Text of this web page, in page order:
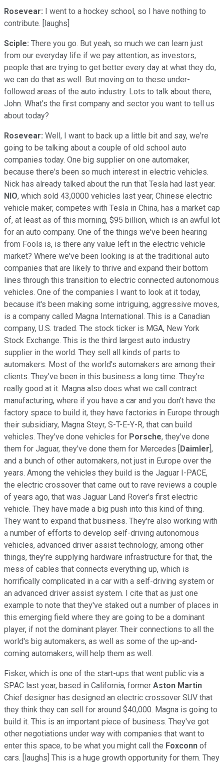
Rosevear: I went to a hockey school, so I have nothing to
contribute. [laughs]
Sciple: There you go. But yeah, so much we can learn just
from our everyday life if we pay attention, as investors,
people that are trying to get better every day at what they do,
we can do that as well. But moving on to these under-
followed areas of the auto industry. Lots to talk about there,
John. What's the first company and sector you want to tell us
about today?
Rosevear: Well, I want to back up a little bit and say, we're
going to be talking about a couple of old school auto
companies today. One big supplier on one automaker,
because there's been so much interest in electric vehicles.
Nick has already talked about the run that Tesla had last year.
NIO, which sold 43,0000 vehicles last year, Chinese electric
vehicle maker, competes with Tesla in China, has a market cap
of, at least as of this morning, $95 billion, which is an awful lot
for an auto company. One of the things we've been hearing
from Fools is, is there any value left in the electric vehicle
market? Where we've been looking is at the traditional auto
companies that are likely to thrive and expand their bottom
lines through this transition to electric connected autonomous
vehicles. One of the companies I want to look at it today,
because it's been making some intriguing, aggressive moves,
is a company called Magna International. This is a Canadian
company, U.S. traded. The stock ticker is MGA, New York
Stock Exchange. This is the third largest auto industry
supplier in the world. They sell all kinds of parts to
automakers. Most of the world's automakers are among their
clients. They've been in this business a long time. They're
really good at it. Magna also does what we call contract
manufacturing, where if you have a car and you don't have the
factory space to build it, they have factories in Europe through
their subsidiary, Magna Steyr, S-T-E-Y-R, that can build
vehicles. They've done vehicles for Porsche, they've done
them for Jaguar, they've done them for Mercedes [Daimler],
and a bunch of other automakers, not just in Europe over the
years. Among the vehicles they build is the Jaguar I-PACE,
the electric crossover that came out to rave reviews a couple
of years ago, that was Jaguar Land Rover's first electric
vehicle. They have made a big push into this kind of thing.
They want to expand that business. They're also working with
a number of efforts to develop self-driving autonomous
vehicles, advanced driver assist technology, among other
things, they're supplying hardware infrastructure for that, the
mess of cables that connects everything up, which is
horrifically complicated in a car with a self-driving system or
an advanced driver assist system. I cite that as just one
example to note that they've staked out a number of places in
this emerging field where they are going to be a dominant
player, if not the dominant player. Their connections to all the
world's big automakers, as well as some of the up-and-
coming automakers, will help them as well.
Fisker, which is one of the start-ups that went public via a
SPAC last year, based in California, former Aston Martin
Chief designer has designed an electric crossover SUV that
they think they can sell for around $40,000. Magna is going to
build it. This is an important piece of business. They've got
other negotiations under way with companies that want to
enter this space, to be what you might call the Foxconn of
cars. [laughs] This is a huge growth opportunity for them. They